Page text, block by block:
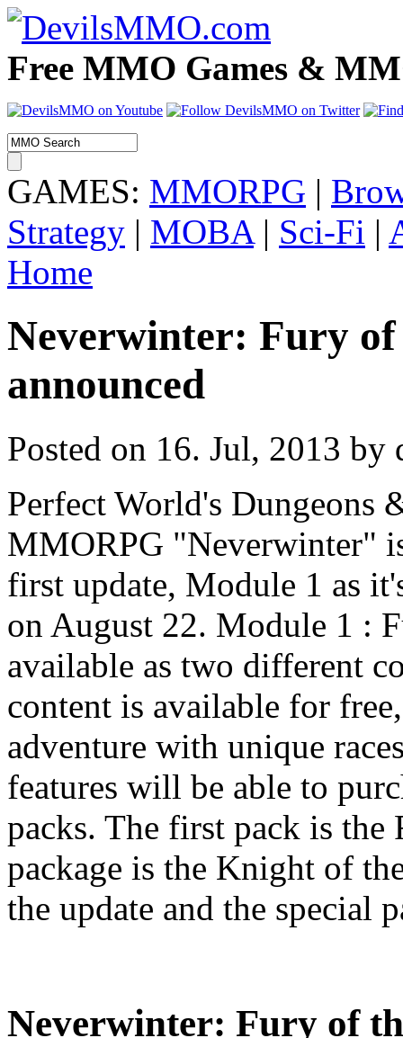
Free MMO Games &
GAMES: MMORPG |
Strategy | MOBA| Sci-Fi |
Home
Neverwinter: Fury of
announced
Posted on 16. Jul, 2013 by
Perfect World's Dungeons
MMORPG "Neverwinter"
first update, Module 1 as
on August 22. Module 1 :
available as two different
content is available for
adventure with unique
features will be able to
packs. The first pack is
package is the Knight of
the update and the special
Neverwinter: Fury of